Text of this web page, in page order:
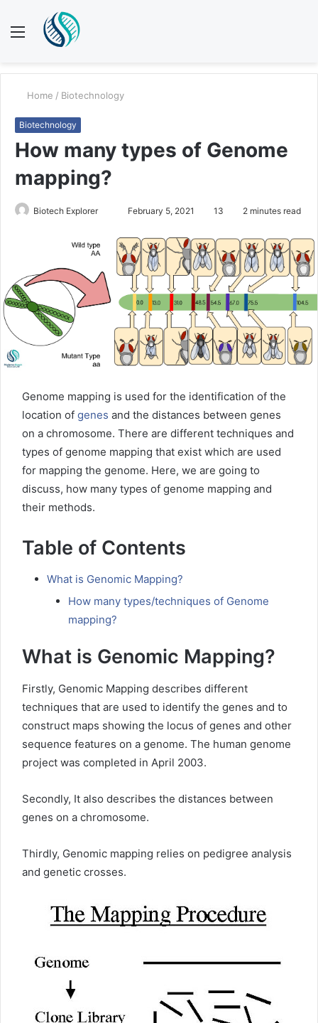
Menu
Home / Biotechnology
Biotechnology
How many types of Genome
mapping?
Biotech Explorer
email
February 5, 2021 13 2 minutes read
Genome mapping is used for the identification of the
location of genes and the distances between genes
on a chromosome. There are different techniques and
types of genome mapping that exist which are used
for mapping the genome. Here, we are going to
discuss, how many types of genome mapping and
their methods.
Table of Contents
What is Genomic Mapping?
How many types/techniques of Genome
mapping?
What is Genomic Mapping?
Firstly, Genomic Mapping describes different
techniques that are used to identify the genes and to
construct maps showing the locus of genes and other
sequence features on a genome. The human genome
project was completed in April 2003.
Secondly, It also describes the distances between
genes on a chromosome.
Thirdly, Genomic mapping relies on pedigree analysis
and genetic crosses.